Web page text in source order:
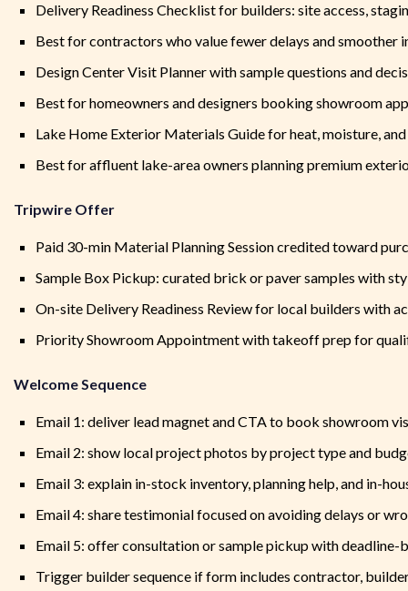
Delivery Readiness Checklist for builders: site access,
Best for contractors who value fewer delays and smoother
Design Center Visit Planner with sample questions and
Best for homeowners and designers booking showroom
Lake Home Exterior Materials Guide for heat, moisture,
Best for affluent lake-area owners planning premium
Tripwire Offer
Paid 30-min Material Planning Session credited toward
Sample Box Pickup: curated brick or paver samples with
On-site Delivery Readiness Review for local builders with
Priority Showroom Appointment with takeoff prep for
Welcome Sequence
Email 1: deliver lead magnet and CTA to book showroom
Email 2: show local project photos by project type and
Email 3: explain in-stock inventory, planning help, and in-
Email 4: share testimonial focused on avoiding delays or
Email 5: offer consultation or sample pickup with deadline-
Trigger builder sequence if form includes contractor,